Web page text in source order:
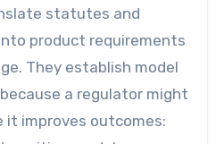
statutes and
product requirements
They establish model
a regulator might
it improves outcomes: